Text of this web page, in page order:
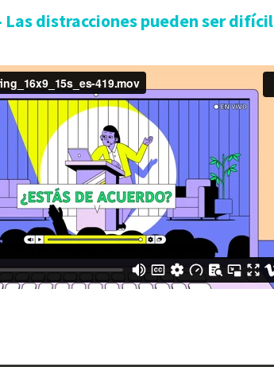
Las distracciones pueden ser